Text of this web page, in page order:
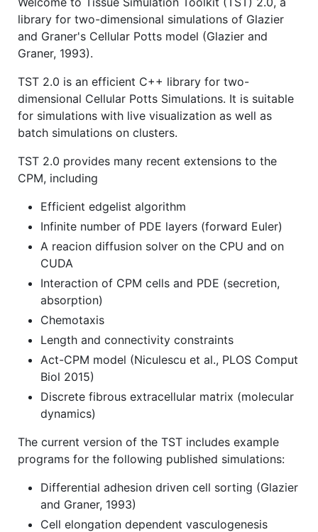
library for two-dimensional simulations of Glazier
and Graner's Cellular Potts model (Glazier and
Graner, 1993).
TST 2.0 is an efficient C++ library for two-
dimensional Cellular Potts Simulations. It is suitable
for simulations with live visualization as well as
batch simulations on clusters.
TST 2.0 provides many recent extensions to the
CPM, including
Efficient edgelist algorithm
Infinite number of PDE layers (forward Euler)
A reacion diffusion solver on the CPU and on
CUDA
Interaction of CPM cells and PDE (secretion,
absorption)
Chemotaxis
Length and connectivity constraints
Act-CPM model (Niculescu et al., PLOS Comput
Biol 2015)
Discrete fibrous extracellular matrix (molecular
dynamics)
The current version of the TST includes example
programs for the following published simulations:
Differential adhesion driven cell sorting (Glazier
and Graner, 1993)
Cell elongation dependent vasculogenesis